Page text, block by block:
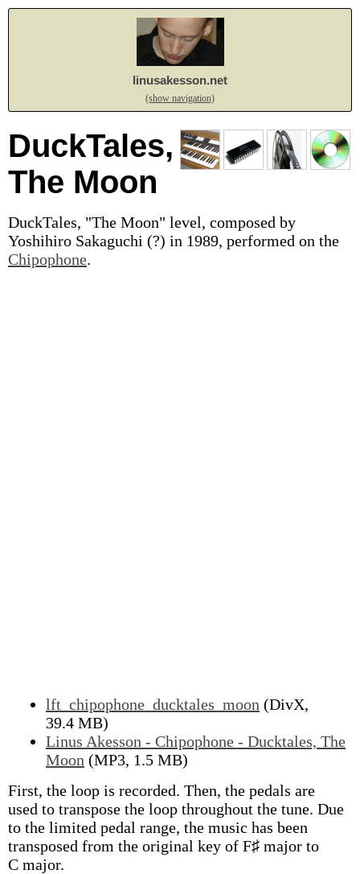
linusakesson.net
(show navigation)
DuckTales,
The Moon
DuckTales, "The Moon" level, composed by
Yoshihiro Sakaguchi (?) in 1989, performed on the
Chipophone.
lft_chipophone_ducktales_moon (DivX,
39.4 MB)
Linus Akesson - Chipophone - Ducktales, The
Moon (MP3, 1.5 MB)
First, the loop is recorded. Then, the pedals are
used to transpose the loop throughout the tune. Due
to the limited pedal range, the music has been
transposed from the original key of F♯ major to
C major.